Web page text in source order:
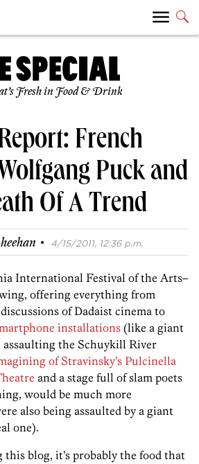
Fresh in Food & Drink
French
Puck and
Of A Trend
· 4/15/2011, 12:36 p.m.
International Festival of the Arts–
offering everything from
of Dadaist cinema to
installations (like a giant
assaulting the Schuykill River
of Stravinsky’s Pulcinella
and a stage full of slam poets
would be much more
also being assaulted by a giant
one).
this blog, it’s probably the food that